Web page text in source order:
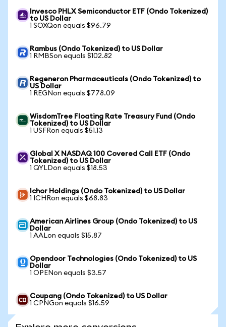
Invesco PHLX Semiconductor ETF (Ondo Tokenized)
to US Dollar
1 SOXQon equals $96.79
Rambus (Ondo Tokenized) to US Dollar
1 RMBSon equals $102.82
Regeneron Pharmaceuticals (Ondo Tokenized) to
US Dollar
1 REGNon equals $778.09
WisdomTree Floating Rate Treasury Fund (Ondo
Tokenized) to US Dollar
1 USFRon equals $51.13
Global X NASDAQ 100 Covered Call ETF (Ondo
Tokenized) to US Dollar
1 QYLDon equals $18.53
Ichor Holdings (Ondo Tokenized) to US Dollar
1 ICHRon equals $68.83
American Airlines Group (Ondo Tokenized) to US
Dollar
1 AALon equals $15.87
Opendoor Technologies (Ondo Tokenized) to US
Dollar
1 OPENon equals $3.57
Coupang (Ondo Tokenized) to US Dollar
1 CPNGon equals $16.59